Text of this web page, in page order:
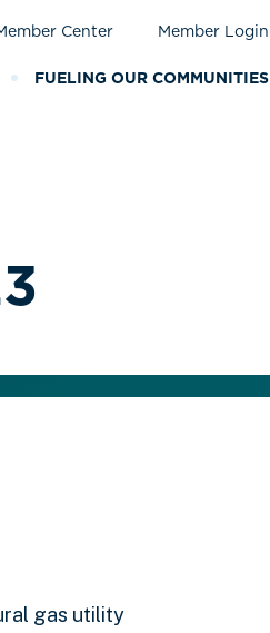
Center Member Login
FUELING OUR COMMUNITIES
gas utility